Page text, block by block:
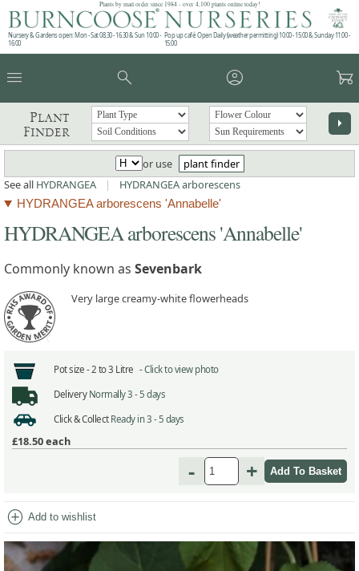
Plants by mail order since 1984 - over 4,100 plants online today!
Nursery & Gardens open: Mon - Sat 08.30 - 16.30 & Sun 10:00 -
16:00
Pop up café: Open Daily (weather permitting) 10:00 - 15:00 & Sunday 11:00 -
15:00
menu search account_circle garden_cart
Plant
Finder
arrow_right
or use
plant finder
See all HYDRANGEA | HYDRANGEA arborescens
HYDRANGEA arborescens 'Annabelle'
HYDRANGEA arborescens 'Annabelle'
Commonly known as Sevenbark
Very large creamy-white flowerheads
Pot size -2 to 3 Litre -Click to view photo
Delivery Normally 3 - 5 days
Click & Collect Ready in 3 - 5 days
£18.50each
- +
add_circle Add to wishlist